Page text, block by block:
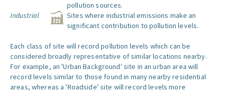
pollution sources.
Industrial
Sites where industrial emissions make an
significant contribution to pollution levels.
Each class of site will record pollution levels which can be
considered broadly representative of similar locations nearby.
For example, an 'Urban Background' site in an urban area will
record levels similar to those found in many nearby residential
areas, whereas a 'Roadside' site will record levels more